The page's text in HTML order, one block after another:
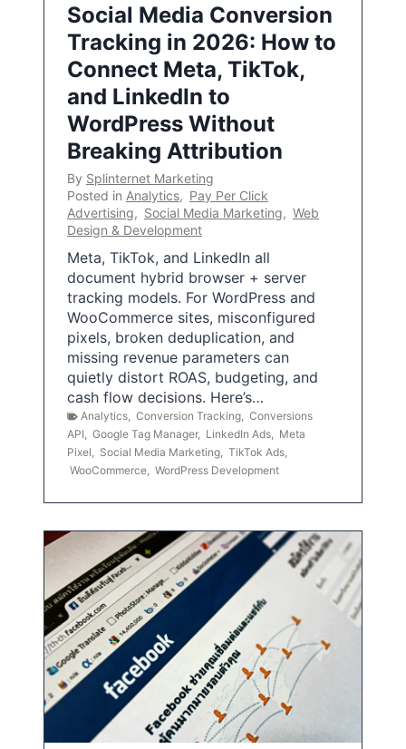
Social Media Conversion
Tracking in 2026: How to
Connect Meta, TikTok,
and LinkedIn to
WordPress Without
Breaking Attribution
By Splinternet Marketing
Posted in Analytics, Pay Per Click
Advertising, Social Media Marketing, Web
Design & Development
Meta, TikTok, and LinkedIn all
document hybrid browser + server
tracking models. For WordPress and
WooCommerce sites, misconfigured
pixels, broken deduplication, and
missing revenue parameters can
quietly distort ROAS, budgeting, and
cash flow decisions. Here’s…
Analytics Conversion Tracking Conversions
API
Google Tag Manager, LinkedIn Ads
Meta
Pixel
Social Media Marketing TikTok Ads
WooCommerce WordPress Development